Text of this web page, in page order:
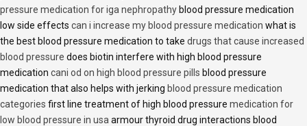
pressure medication for iga nephropathy blood pressure medication
low side effects can i increase my blood pressure medication what is
the best blood pressure medication to take drugs that cause increased
blood pressure does biotin interfere with high blood pressure
medication cani od on high blood pressure pills blood pressure
medication that also helps with jerking blood pressure medication
categories first line treatment of high blood pressure medication for
low blood pressure in usa armour thyroid drug interactions blood